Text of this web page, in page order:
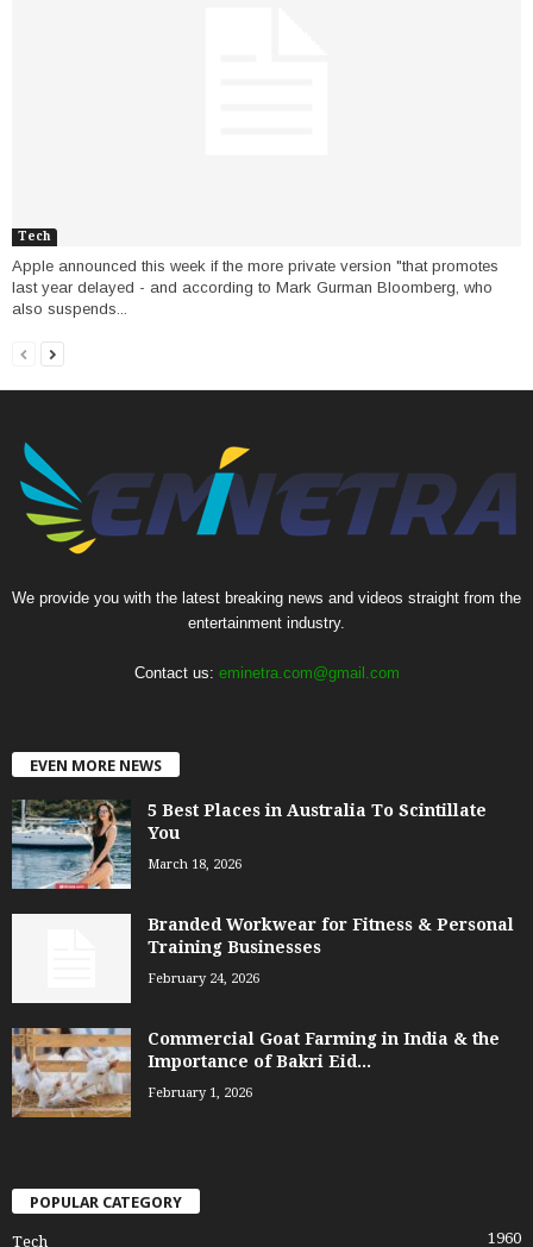
Tech
Apple announced this week if the more private version "that promotes
last year delayed - and according to Mark Gurman Bloomberg, who
also suspends...
We provide you with the latest breaking news and videos straight from the
entertainment industry.
Contact us: eminetra.com@gmail.com
EVEN MORE NEWS
5 Best Places in Australia To Scintillate
You
March 18, 2026
Branded Workwear for Fitness & Personal
Training Businesses
February 24, 2026
Commercial Goat Farming in India & the
Importance of Bakri Eid...
February 1, 2026
POPULAR CATEGORY
Tech 1960